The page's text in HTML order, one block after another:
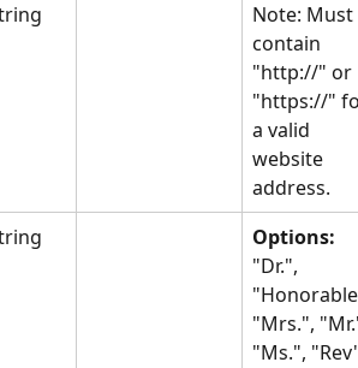
​Note: Must
contain
"http://" or
"https://"
a valid
website
address.
Options:
"Dr.",
"Mrs.",
"Ms.",